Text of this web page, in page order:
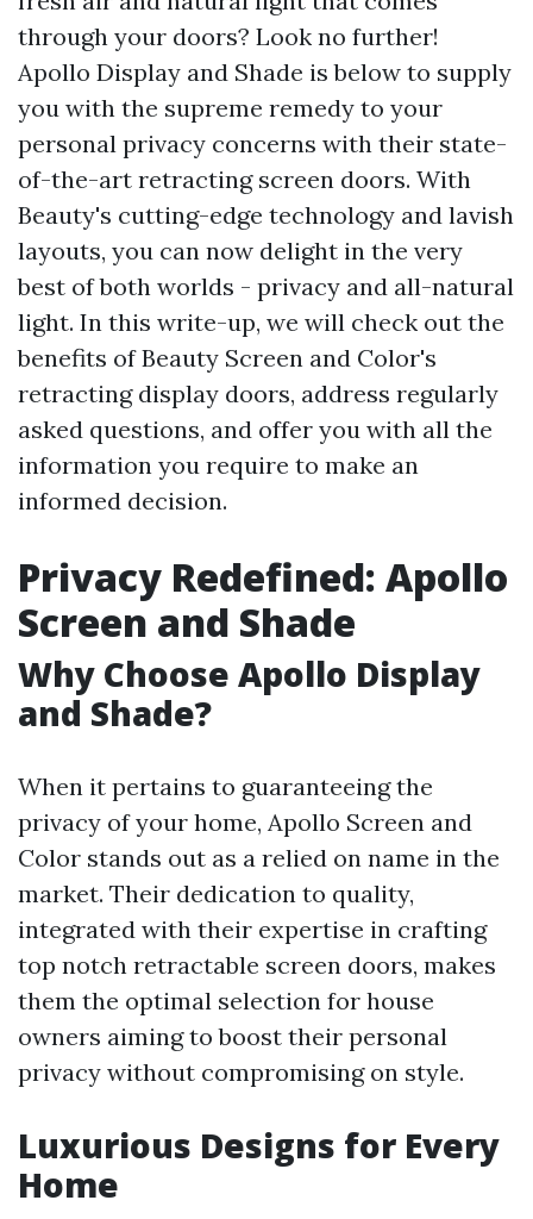
through your doors? Look no further!
Apollo Display and Shade is below to supply
you with the supreme remedy to your
personal privacy concerns with their state-
of-the-art retracting screen doors. With
Beauty's cutting-edge technology and lavish
layouts, you can now delight in the very
best of both worlds - privacy and all-natural
light. In this write-up, we will check out the
benefits of Beauty Screen and Color's
retracting display doors, address regularly
asked questions, and offer you with all the
information you require to make an
informed decision.
Privacy Redefined: Apollo
Screen and Shade
Why Choose Apollo Display
and Shade?
When it pertains to guaranteeing the
privacy of your home, Apollo Screen and
Color stands out as a relied on name in the
market. Their dedication to quality,
integrated with their expertise in crafting
top notch retractable screen doors, makes
them the optimal selection for house
owners aiming to boost their personal
privacy without compromising on style.
Luxurious Designs for Every
Home